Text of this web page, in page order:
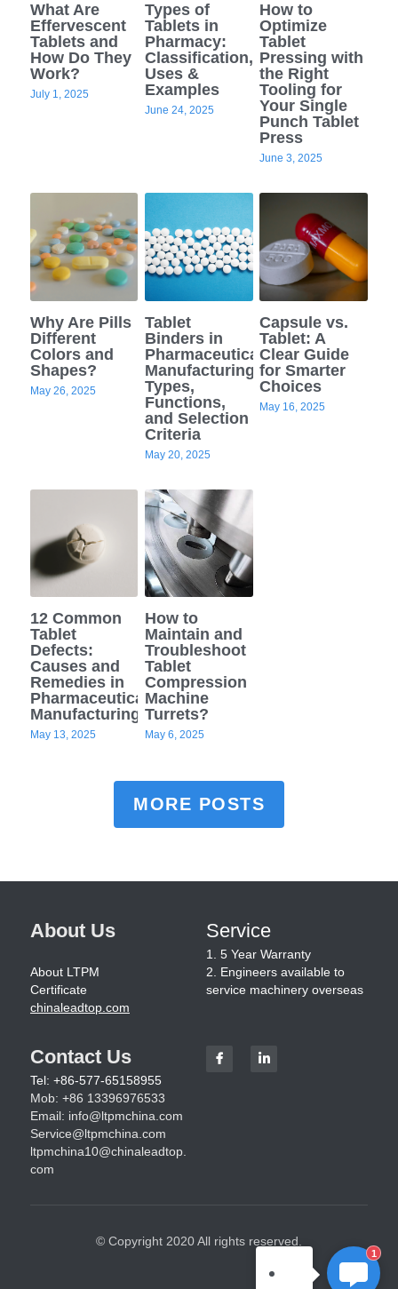
What Are
Effervescent
Tablets and
How Do They
Work?
July 1, 2025
Types of
Tablets in
Pharmacy:
Classification,
Uses &
Examples
June 24, 2025
How to
Optimize
Tablet
Pressing with
the Right
Tooling for
Your Single
Punch Tablet
Press
June 3, 2025
Why Are Pills
Different
Colors and
Shapes?
May 26, 2025
Tablet
Binders in
Pharmaceutical
Manufacturing:
Types,
Functions,
and Selection
Criteria
May 20, 2025
Capsule vs.
Tablet: A
Clear Guide
for Smarter
Choices
May 16, 2025
12 Common
Tablet
Defects:
Causes and
Remedies in
Pharmaceutical
Manufacturing
May 13, 2025
How to
Maintain and
Troubleshoot
Tablet
Compression
Machine
Turrets?
May 6, 2025
MORE POSTS
About Us
About LTPM
Certificate
chinaleadtop.com
Service
1. 5 Year Warranty
2. Engineers available to
service machinery overseas
Contact Us
Tel: +86-577-65158955
Mob: +86 13396976533
Email: info@ltpmchina.com
Service@ltpmchina.com
ltpmchina10@chinaleadtop.
com
© Copyright 2020 All rights reserved.
1